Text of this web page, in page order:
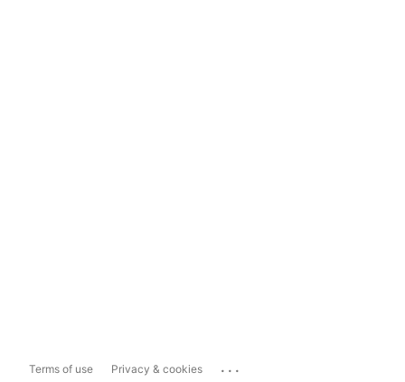
Terms of use Privacy & cookies ...